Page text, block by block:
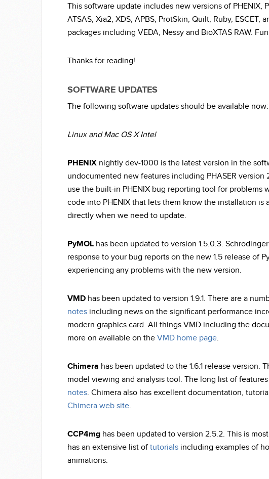
This software update includes new versions of PHENIX,
ATSAS, Xia2, XDS, APBS, ProtSkin, Quilt, Ruby,
packages including VEDA, Nessy and BioXTAS RAW.
Thanks for reading!
SOFTWARE UPDATES
The following software updates should be available now:
Linux and Mac OS X Intel
PHENIX nightly dev-1000 is the latest version in the
undocumented new features including PHASER version
use the built-in PHENIX bug reporting tool for problems
code into PHENIX that lets them know the installation is
directly when we need to update.
PyMOL has been updated to version 1.5.0.3.
response to your bug reports on the new 1.5 release of
experiencing any problems with the new version.
VMD has been updated to version 1.9.1. There are a
notes including news on the significant performance
modern graphics card. All things VMD including the
more on available on the VMD home page.
Chimera has been updated to the 1.6.1 release version.
model viewing and analysis tool. The long list of
notes. Chimera also has excellent documentation,
Chimera web site.
CCP4mg has been updated to version 2.5.2. This is
has an extensive list oftutorials including examples of
animations.